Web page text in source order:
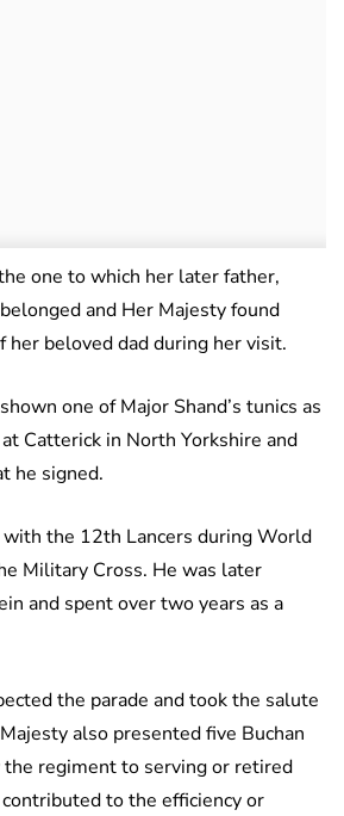
one to which her later father,
and Her Majesty found
her beloved dad during her visit.
one of Major Shand’s tunics as
Catterick in North Yorkshire and
he signed.
with the 12th Lancers during World
Military Cross. He was later
and spent over two years as a
the parade and took the salute
also presented five Buchan
the regiment to serving or retired
to the efficiency or